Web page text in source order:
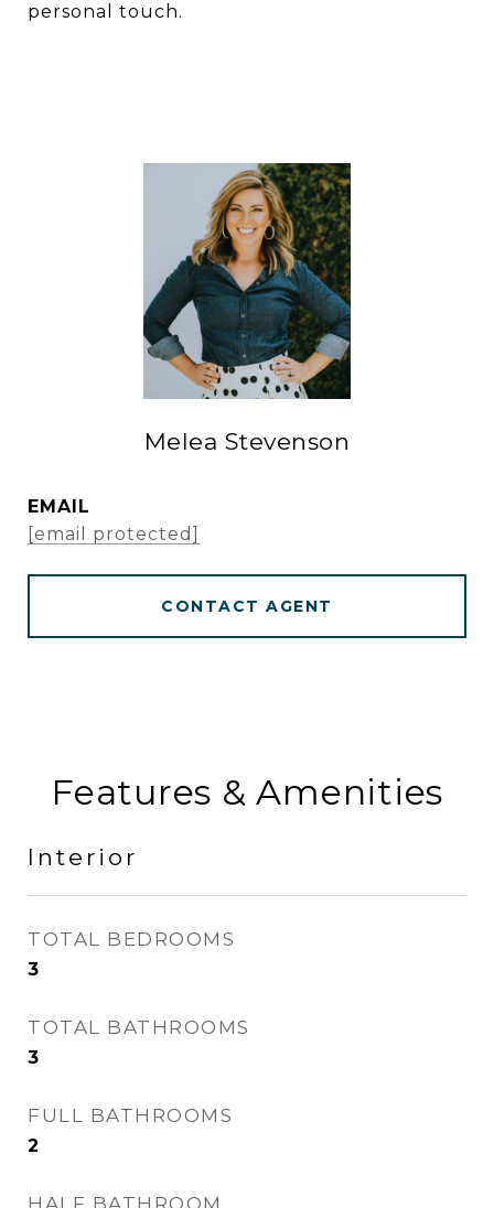
personal touch.
Melea Stevenson
EMAIL
[email protected]
CONTACT AGENT
Features & Amenities
Interior
TOTAL BEDROOMS
3
TOTAL BATHROOMS
3
FULL BATHROOMS
2
HALF BATHROOM